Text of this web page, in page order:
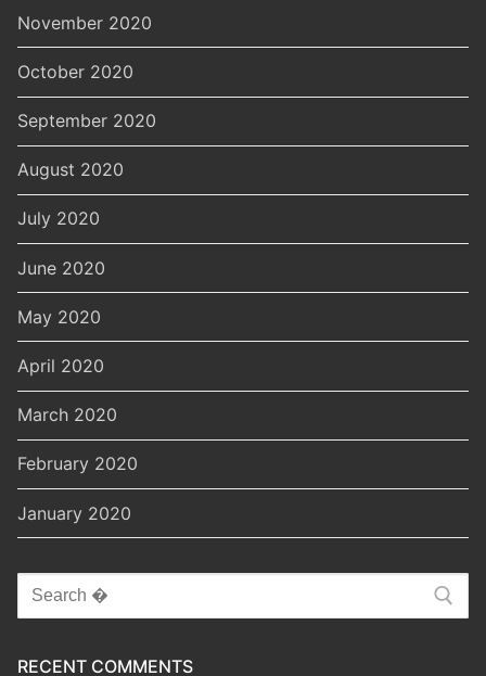
November 2020
October 2020
September 2020
August 2020
July 2020
June 2020
May 2020
April 2020
March 2020
February 2020
January 2020
Search
for:
RECENT COMMENTS